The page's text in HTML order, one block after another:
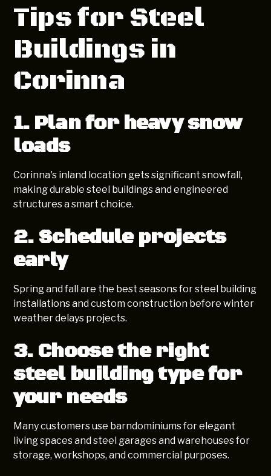
Tips for Steel
Buildings in
Corinna
1. Plan for heavy snow
loads
Corinna's inland location gets significant snowfall,
making durable steel buildings and engineered
structures a smart choice.
2. Schedule projects
early
Spring and fall are the best seasons for steel building
installations and custom construction before winter
weather delays projects.
3. Choose the right
steel building type for
your needs
Many customers use barndominiums for elegant
living spaces and steel garages and warehouses for
storage, workshops, and commercial purposes.